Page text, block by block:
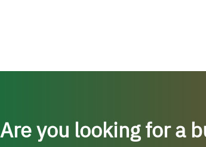
Are you looking for a